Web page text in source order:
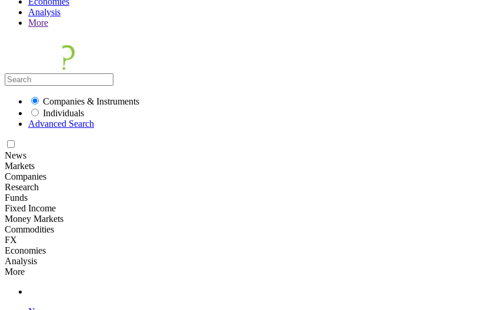
Analysis
More
Companies & Instruments
Individuals
Advanced Search
News
Markets
Companies
Research
Funds
Fixed Income
Money Markets
Commodities
FX
Economies
Analysis
More